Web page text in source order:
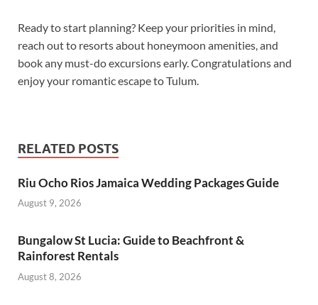
Ready to start planning? Keep your priorities in mind,
reach out to resorts about honeymoon amenities, and
book any must-do excursions early. Congratulations and
enjoy your romantic escape to Tulum.
RELATED POSTS
Riu Ocho Rios Jamaica Wedding Packages Guide
August 9, 2026
Bungalow St Lucia: Guide to Beachfront &
Rainforest Rentals
August 8, 2026